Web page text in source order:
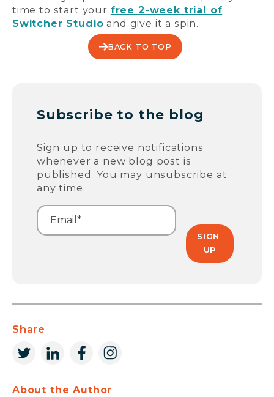
time to start your free 2-week trial of
Switcher Studio and give it a spin.
BACK TO TOP
Subscribe to the blog
Sign up to receive notifications
whenever a new blog post is
published. You may unsubscribe at
any time.
Share
About the Author